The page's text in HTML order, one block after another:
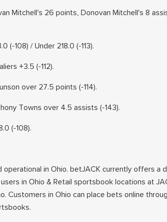
Mitchell's 26 points, Donovan Mitchell's 8
(-108) / Under 218.0 (-113).
+3.5 (-112).
over 27.5 points (-114).
Towns over 4.5 assists (-143).
(-108).
operational in Ohio. betJACK currently offers a
in Ohio & Retail sportsbook locations at
Customers in Ohio can place bets online